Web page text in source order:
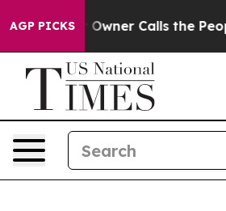
AGP PICKS
Calls the People Abruptly